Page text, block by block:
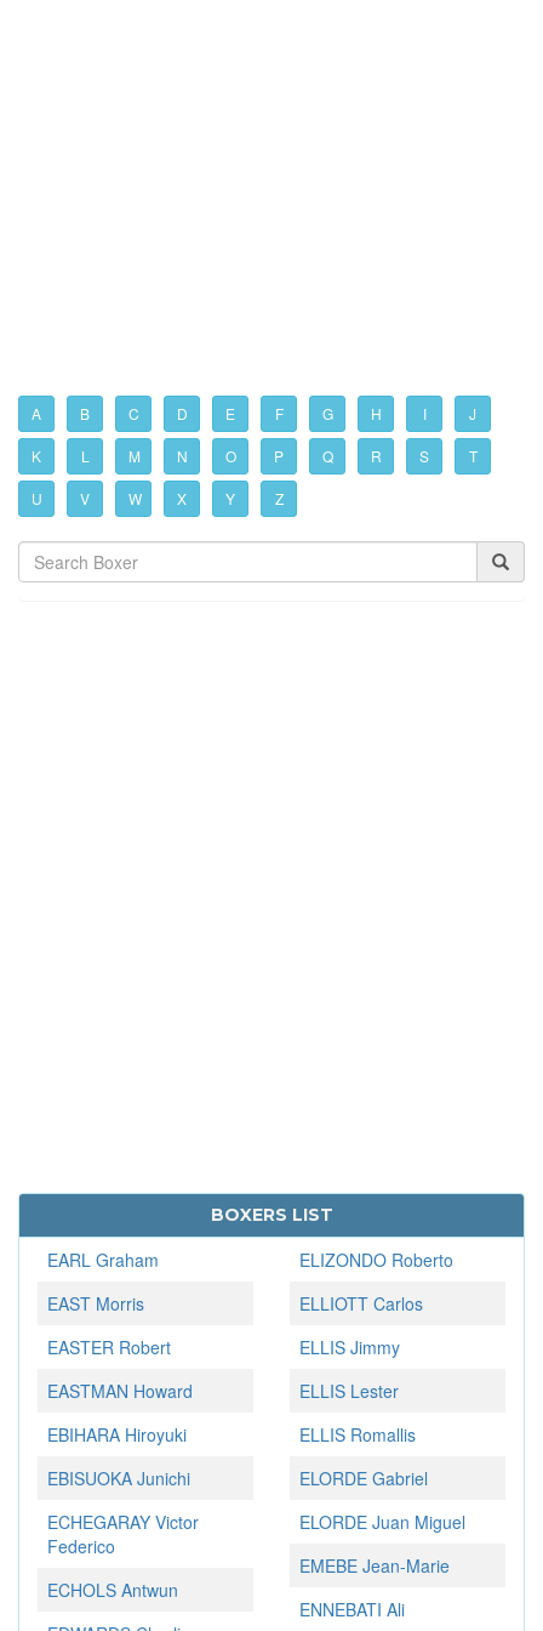
A B C D E F G H I J
K L M N O P Q R S T
U V W X Y Z
BOXERS LIST
EARL Graham
EAST Morris
EASTER Robert
EASTMAN Howard
EBIHARA Hiroyuki
EBISUOKA Junichi
ECHEGARAY Victor
Federico
ECHOLS Antwun
ELIZONDO Roberto
ELLIOTT Carlos
ELLIS Jimmy
ELLIS Lester
ELLIS Romallis
ELORDE Gabriel
ELORDE Juan Miguel
EMEBE Jean-Marie
ENNEBATI Ali